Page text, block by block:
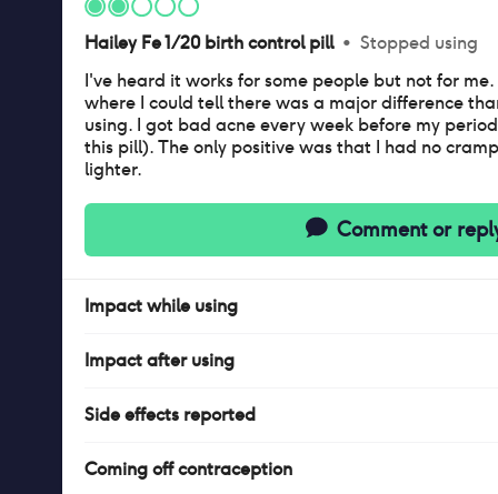
Hailey Fe 1/20 birth control pill • Stopped using
I've heard it works for some people but not for
where I could tell there was a major difference
using. I got bad acne every week before my
this pill). The only positive was that I had no
lighter.
Comment or
Impactwhile using
Impactafterusing
Side effects reported
Coming off contraception